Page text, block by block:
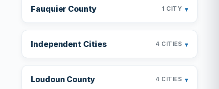
Fauquier County 1 CITY ▾
Independent Cities 4 CITIES ▾
Loudoun County 4 CITIES ▾